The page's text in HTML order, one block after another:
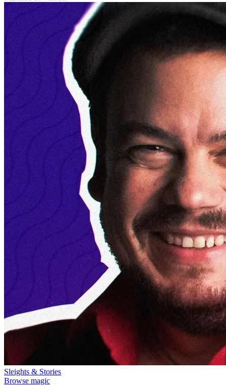
Sleights & Stories
Browse magic